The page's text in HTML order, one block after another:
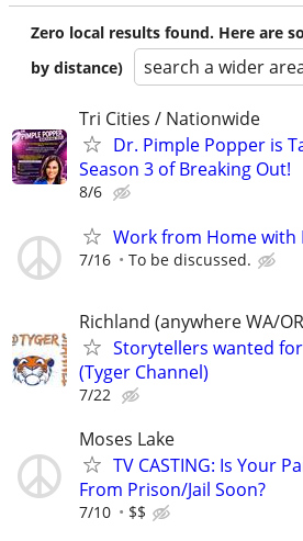
Zero local results found. Here are
by distance)
search a wider
Tri Cities / Nationwide
Dr. Pimple Popper is
Season 3 of Breaking Out!
8/6
Work from Home with
7/16 To be discussed.
Richland (anywhere WA/
Storytellers wanted
(Tyger Channel)
7/22
Moses Lake
TV CASTING: Is Your
From Prison/Jail Soon?
7/10 $$